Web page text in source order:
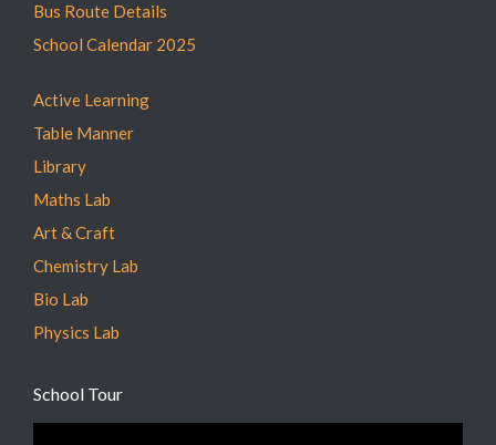
Bus Route Details
School Calendar 2025
Active Learning
Table Manner
Library
Maths Lab
Art & Craft
Chemistry Lab
Bio Lab
Physics Lab
School Tour